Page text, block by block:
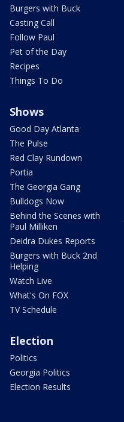
Burgers with Buck
Casting Call
Follow Paul
Pet of the Day
Recipes
Things To Do
Shows
Good Day Atlanta
The Pulse
Red Clay Rundown
Portia
The Georgia Gang
Bulldogs Now
Behind the Scenes with
Paul Milliken
Deidra Dukes Reports
Burgers with Buck 2nd
Helping
Watch Live
What's On FOX
TV Schedule
Election
Politics
Georgia Politics
Election Results